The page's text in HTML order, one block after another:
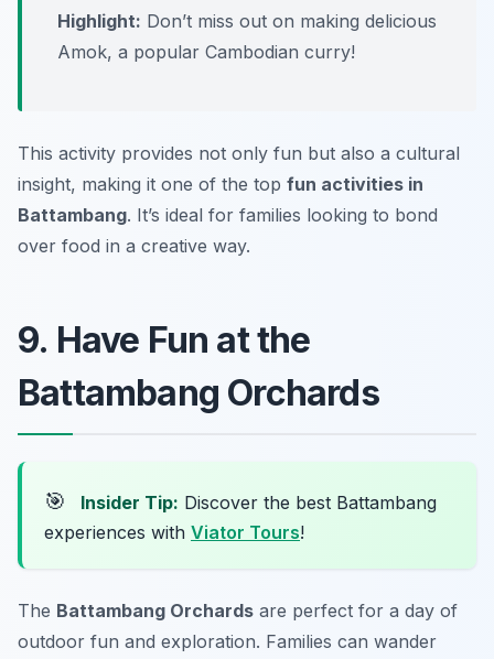
Highlight: Don’t miss out on making delicious
Amok, a popular Cambodian curry!
This activity provides not only fun but also a cultural
insight, making it one of the top fun activities in
Battambang. It’s ideal for families looking to bond
over food in a creative way.
9. Have Fun at the
Battambang Orchards
🎯 Insider Tip: Discover the best Battambang
experiences with Viator Tours!
The Battambang Orchards are perfect for a day of
outdoor fun and exploration. Families can wander